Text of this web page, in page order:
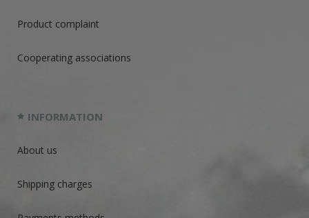
Product complaint
Cooperating associations
INFORMATION
About us
Shipping charges